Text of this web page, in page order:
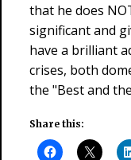
that he does
significant and
have a brilliant
crises, both
the "Best and
Share this: